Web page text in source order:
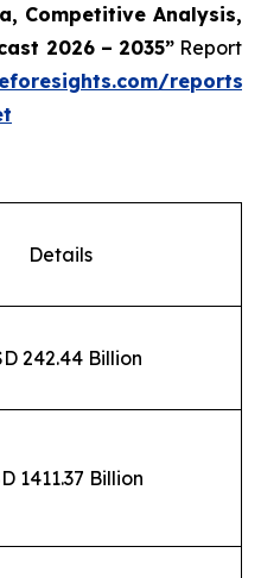
Competitive Analysis,
2026 – 2035”Report
reports/
Details
242.44 Billion
1411.37 Billion